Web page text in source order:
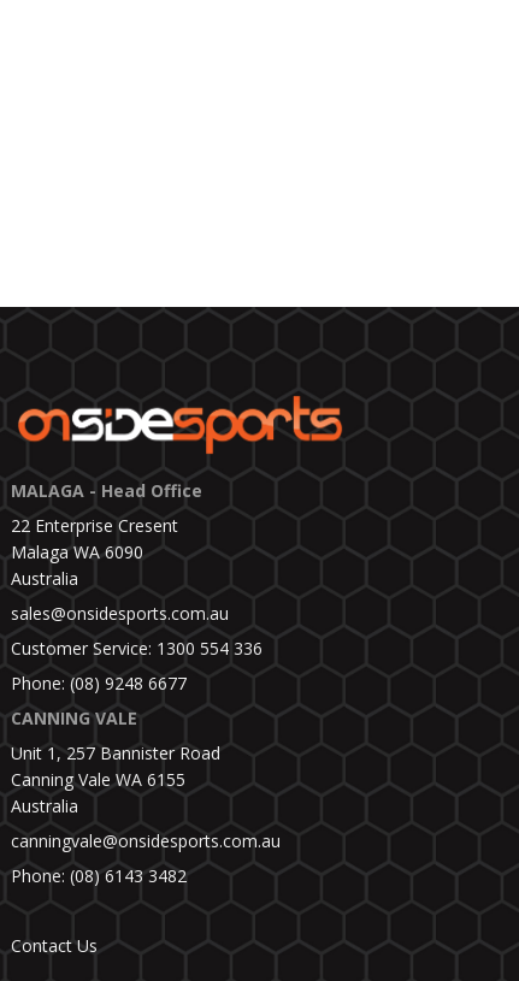
MALAGA - Head Office
22 Enterprise Cresent
Malaga WA 6090
Australia
sales@onsidesports.com.au
Customer Service: 1300 554 336
Phone: (08) 9248 6677
CANNING VALE
Unit 1, 257 Bannister Road
Canning Vale WA 6155
Australia
canningvale@onsidesports.com.au
Phone: (08) 6143 3482
Contact Us